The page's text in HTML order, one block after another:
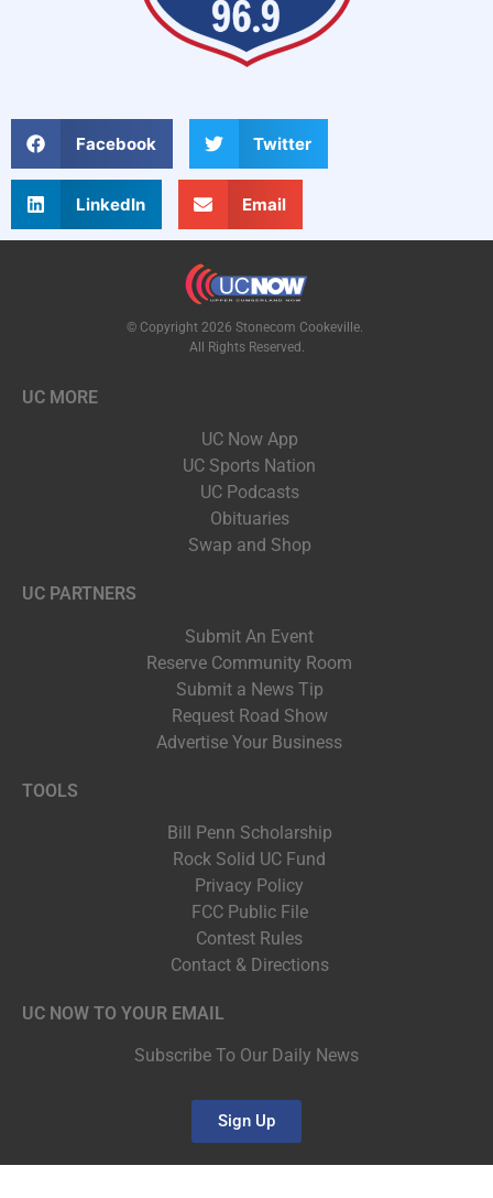
Facebook Twitter
LinkedIn Email
© Copyright 2026 Stonecom Cookeville.
All Rights Reserved.
UC MORE
UC Now App
UC Sports Nation
UC Podcasts
Obituaries
Swap and Shop
UC PARTNERS
Submit An Event
Reserve Community Room
Submit a News Tip
Request Road Show
Advertise Your Business
TOOLS
Bill Penn Scholarship
Rock Solid UC Fund
Privacy Policy
FCC Public File
Contest Rules
Contact & Directions
UC NOW TO YOUR EMAIL
Subscribe To Our Daily News
Sign Up